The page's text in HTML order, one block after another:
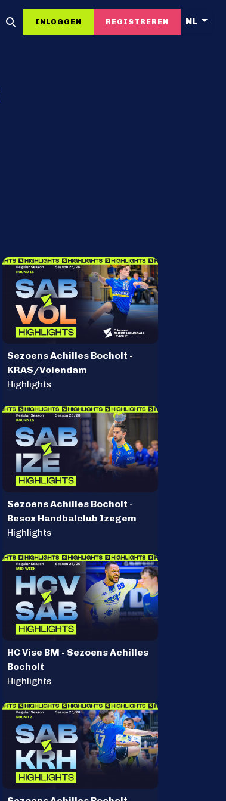
INLOGGEN REGISTREREN NL
Sezoens Achilles Bocholt -
KRAS/Volendam
Highlights
Sezoens Achilles Bocholt -
Besox Handbalclub Izegem
Highlights
HC Vise BM - Sezoens Achilles
Bocholt
Highlights